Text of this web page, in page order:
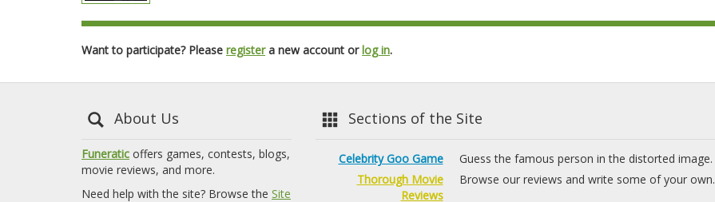
Want to participate? Please registera new account orlog in.
About Us
Funeratic offers games, contests, blogs,
movie reviews, and more.
Need help with the site? Browse the Site
Sections of the Site
Celebrity Goo Game
Guess the famous person in the distorted image.
Thorough Movie
Reviews
Browse our reviews and write some of your own.